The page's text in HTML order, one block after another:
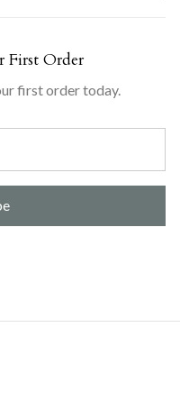
First Order
first order today.